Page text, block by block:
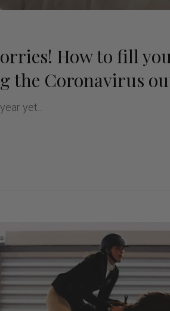
How to fill
the Coronavirus
yet